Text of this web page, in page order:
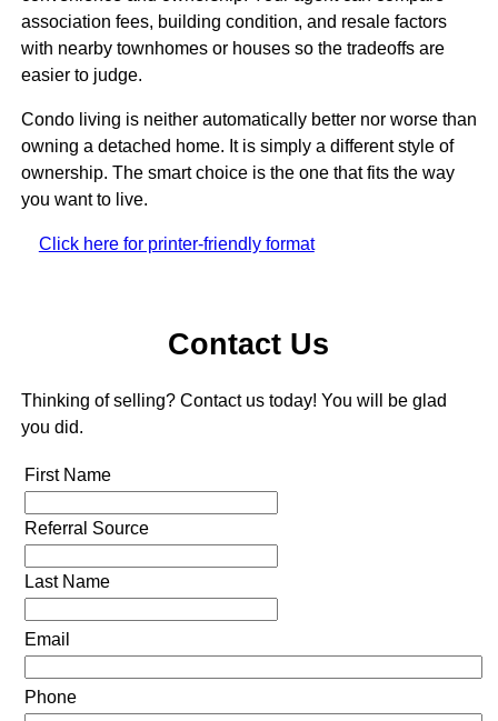
association fees, building condition, and resale factors
with nearby townhomes or houses so the tradeoffs are
easier to judge.
Condo living is neither automatically better nor worse than
owning a detached home. It is simply a different style of
ownership. The smart choice is the one that fits the way
you want to live.
Click here for printer-friendly format
Contact Us
Thinking of selling? Contact us today! You will be glad
you did.
First Name
Referral Source
Last Name
Email
Phone